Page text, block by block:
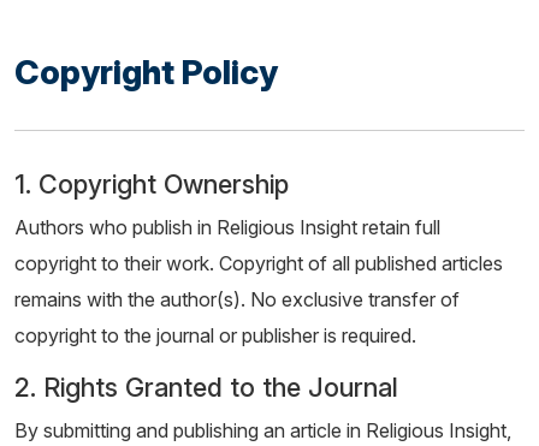
Copyright Policy
1. Copyright Ownership
Authors who publish in Religious Insight retain full
copyright to their work. Copyright of all published articles
remains with the author(s). No exclusive transfer of
copyright to the journal or publisher is required.
2. Rights Granted to the Journal
By submitting and publishing an article in Religious Insight,